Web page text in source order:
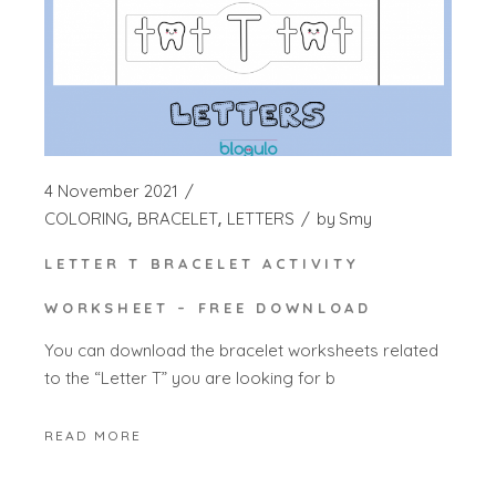
4 November 2021
COLORING BRACELET LETTERS by Smy
LETTER T BRACELET ACTIVITY
WORKSHEET – FREE DOWNLOAD
You can download the bracelet worksheets related
to the “Letter T” you are looking for b
READ MORE